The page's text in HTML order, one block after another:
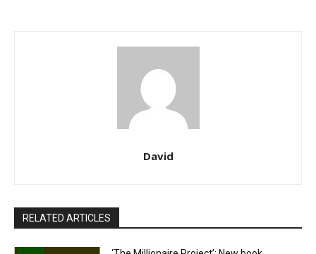
David
RELATED ARTICLES